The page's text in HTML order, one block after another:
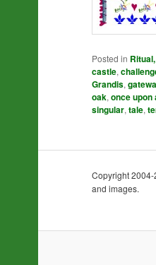
Posted in
castle,
Grandis,
oak, once upon
singular, tale,
Copyright
and images.